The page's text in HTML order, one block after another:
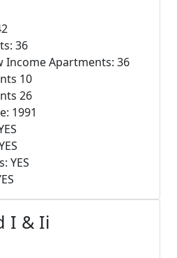
36
Income Apartments: 36
10
26
1991
YES
I & Ii